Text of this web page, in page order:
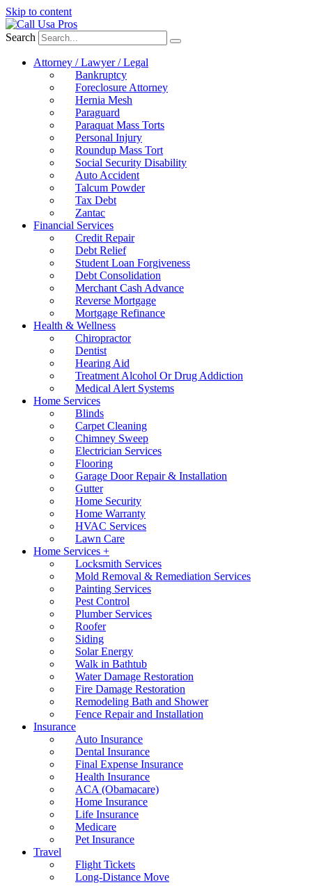
Skip to content
Search
Attorney / Lawyer / Legal
Bankruptcy
Foreclosure Attorney
Hernia Mesh
Paraguard
Paraquat Mass Torts
Personal Injury
Roundup Mass Tort
Social Security Disability
Auto Accident
Talcum Powder
Tax Debt
Zantac
Financial Services
Credit Repair
Debt Relief
Student Loan Forgiveness
Debt Consolidation
Merchant Cash Advance
Reverse Mortgage
Mortgage Refinance
Health & Wellness
Chiropractor
Dentist
Hearing Aid
Treatment Alcohol Or Drug Addiction
Medical Alert Systems
Home Services
Blinds
Carpet Cleaning
Chimney Sweep
Electrician Services
Flooring
Garage Door Repair & Installation
Gutter
Home Security
Home Warranty
HVAC Services
Lawn Care
Home Services +
Locksmith Services
Mold Removal & Remediation Services
Painting Services
Pest Control
Plumber Services
Roofer
Siding
Solar Energy
Walk in Bathtub
Water Damage Restoration
Fire Damage Restoration
Remodeling Bath and Shower
Fence Repair and Installation
Insurance
Auto Insurance
Dental Insurance
Final Expense Insurance
Health Insurance
ACA (Obamacare)
Home Insurance
Life Insurance
Medicare
Pet Insurance
Travel
Flight Tickets
Long-Distance Move